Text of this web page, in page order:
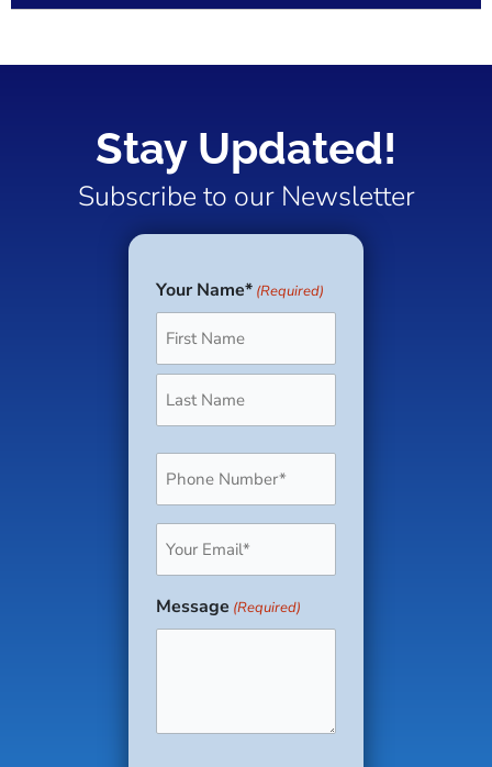
Stay Updated!
Subscribe to our Newsletter
Your Name* (Required)
First
Last
Message (Required)